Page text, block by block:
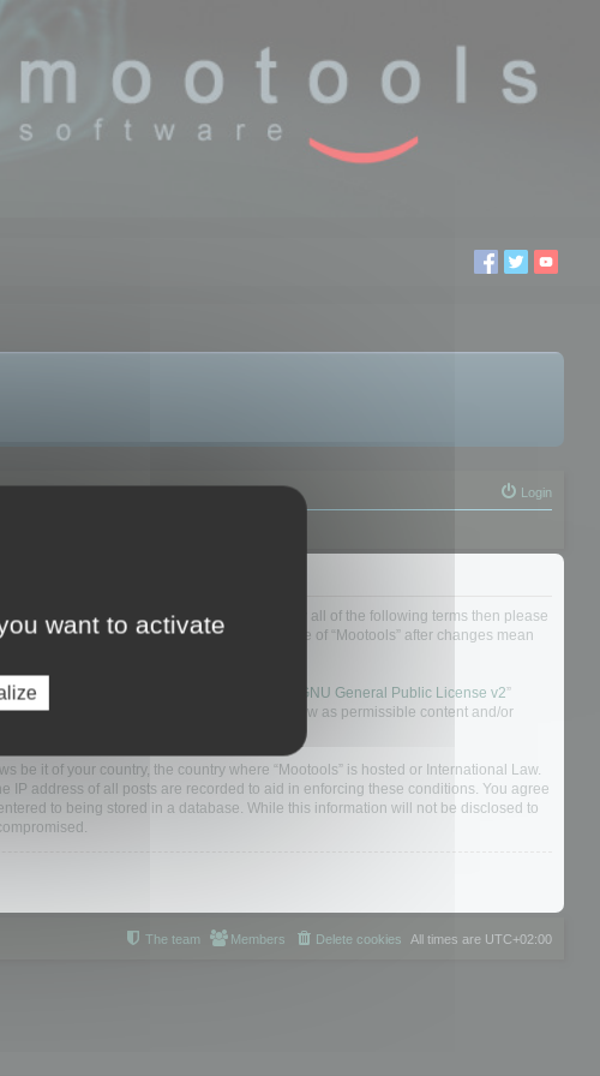
Login
If you do not agree to be legally bound by all of the following terms then please
regularly yourself as your continued usage of “Mootools” after changes mean
a bulletin board solution released under the “ GNU General Public License v2”
responsible for what we allow and/or disallow as permissible content and/or
it of your country, the country where “Mootools” is hosted or International Law.
address of all posts are recorded to aid in enforcing these conditions. You agree
to being stored in a database. While this information will not be disclosed to
All times are UTC+02:00
Delete cookies
Members
The team
want to activate